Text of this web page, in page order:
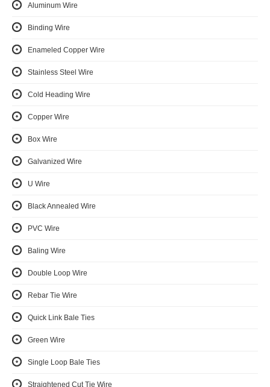
Aluminum Wire
Binding Wire
Enameled Copper Wire
Stainless Steel Wire
Cold Heading Wire
Copper Wire
Box Wire
Galvanized Wire
U Wire
Black Annealed Wire
PVC Wire
Baling Wire
Double Loop Wire
Rebar Tie Wire
Quick Link Bale Ties
Green Wire
Single Loop Bale Ties
Straightened Cut Tie Wire